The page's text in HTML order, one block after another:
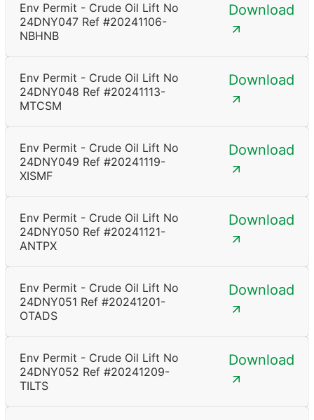
Env Permit - Crude Oil Lift No
24DNY047 Ref #20241106-
NBHNB
Download
Env Permit - Crude Oil Lift No
24DNY048 Ref #20241113-
MTCSM
Download
Env Permit - Crude Oil Lift No
24DNY049 Ref #20241119-
XISMF
Download
Env Permit - Crude Oil Lift No
24DNY050 Ref #20241121-
ANTPX
Download
Env Permit - Crude Oil Lift No
24DNY051 Ref #20241201-
OTADS
Download
Env Permit - Crude Oil Lift No
24DNY052 Ref #20241209-
TILTS
Download